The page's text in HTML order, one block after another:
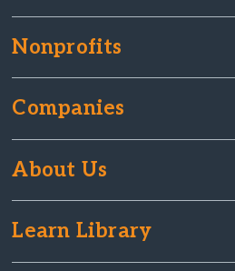
Nonprofits
Companies
About Us
Learn Library